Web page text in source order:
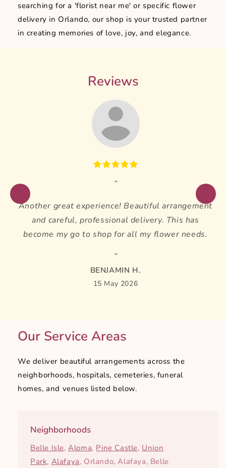
searching for a 'florist near me' or specific flower
delivery in Orlando, our shop is your trusted partner
in creating memories of love, joy, and elegance.
Reviews
Another great experience! Beautiful arrangement
and careful, professional delivery. This has
become my go to shop for all my flower needs.
BENJAMIN H.
15 May 2026
Our Service Areas
We deliver beautiful arrangements across the
neighborhoods, hospitals, cemeteries, funeral
homes, and venues listed below.
Neighborhoods
Belle Isle,Aloma, Pine Castle, Union
Park, Alafaya, Orlando, Alafaya, Belle